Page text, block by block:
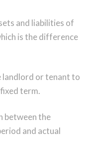
and liabilities of
is the difference
landlord or tenant to
term.
between the
and actual